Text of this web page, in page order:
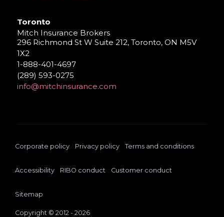
Toronto
Mitch Insurance Brokers
296 Richmond St W Suite 212, Toronto, ON M5V
1X2
1-888-401-4697
(289) 593-0275
info@mitchinsurance.com
Corporate policy Privacy policy Terms and conditions
Accessibility RIBO conduct Customer conduct
Sitemap
Copyright © 2012 - 2026